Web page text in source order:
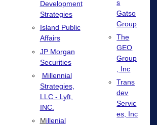
Development
Strategies
Island Public
Affairs
JP Morgan
Securities
Millennial
Strategies,
LLC - Lyft,
INC.
Millenial
s
Gatso
Group
The
GEO
Group
, Inc
Trans
dev
Servic
es, Inc